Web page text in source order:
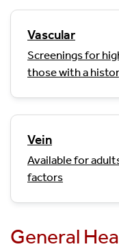
Vascular
Screenings for
those with a
Vein
Available for
factors
General